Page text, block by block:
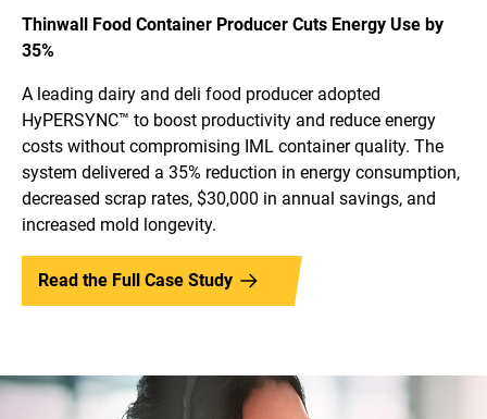
Thinwall Food Container Producer Cuts Energy Use by
35%
A leading dairy and deli food producer adopted
HyPERSYNC™ to boost productivity and reduce energy
costs without compromising IML container quality. The
system delivered a 35% reduction in energy consumption,
decreased scrap rates, $30,000 in annual savings, and
increased mold longevity.
Read the Full Case Study